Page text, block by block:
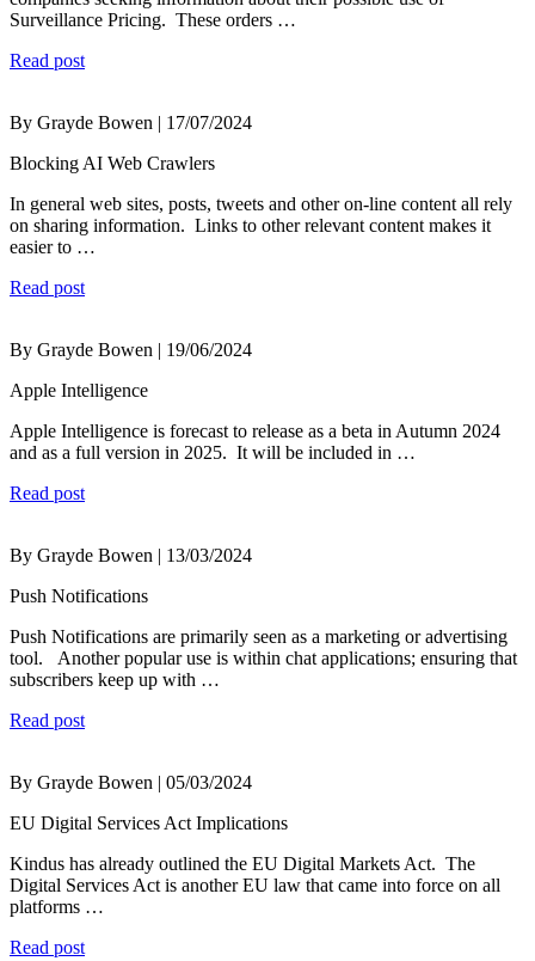
Surveillance Pricing. These orders …
Read post
By Grayde Bowen | 17/07/2024
Blocking AI Web Crawlers
In general web sites, posts, tweets and other on-line content all rely
on sharing information. Links to other relevant content makes it
easier to …
Read post
By Grayde Bowen | 19/06/2024
Apple Intelligence
Apple Intelligence is forecast to release as a beta in Autumn 2024
and as a full version in 2025. It will be included in …
Read post
By Grayde Bowen | 13/03/2024
Push Notifications
Push Notifications are primarily seen as a marketing or advertising
tool. Another popular use is within chat applications; ensuring that
subscribers keep up with …
Read post
By Grayde Bowen | 05/03/2024
EU Digital Services Act Implications
Kindus has already outlined the EU Digital Markets Act. The
Digital Services Act is another EU law that came into force on all
platforms …
Read post